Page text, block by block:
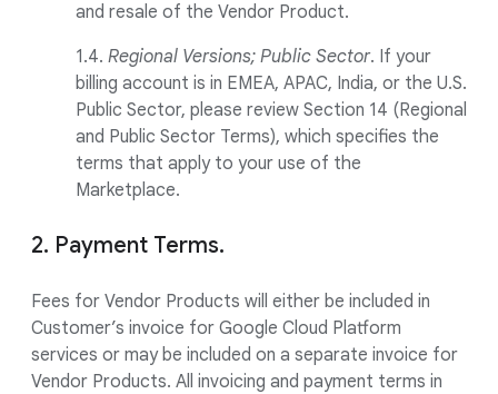
and resale of the Vendor Product.
1.4. Regional Versions; Public Sector. If your
billing account is in EMEA, APAC, India, or the U.S.
Public Sector, please review Section 14 (Regional
and Public Sector Terms), which specifies the
terms that apply to your use of the
Marketplace.
2. Payment Terms.
Fees for Vendor Products will either be included in
Customer’s invoice for Google Cloud Platform
services or may be included on a separate invoice for
Vendor Products. All invoicing and payment terms in